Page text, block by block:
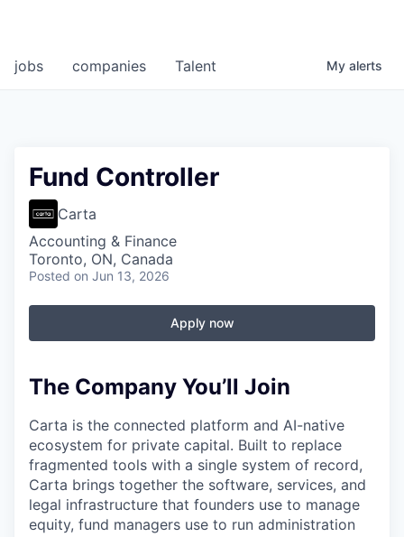
jobs companies Talent My alerts
Fund Controller
Carta
Accounting & Finance
Toronto, ON, Canada
Posted on Jun 13, 2026
Apply now
The Company You’ll Join
Carta is the connected platform and AI-native
ecosystem for private capital. Built to replace
fragmented tools with a single system of record,
Carta brings together the software, services, and
legal infrastructure that founders use to manage
equity, fund managers use to run administration